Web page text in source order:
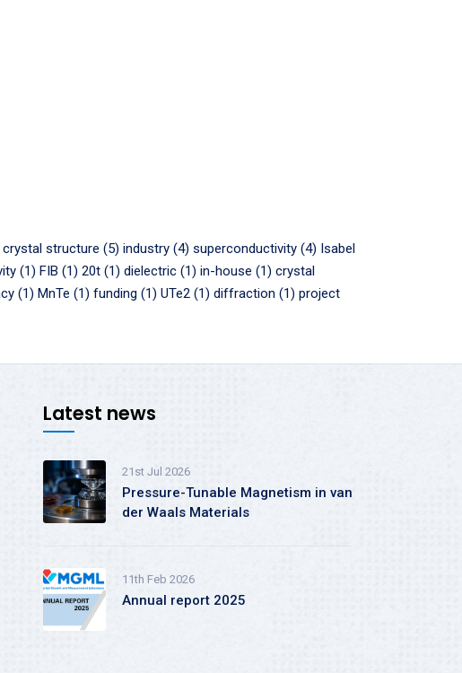
crystal structure (5) industry (4) superconductivity (4) Isabel
(1) FIB (1) 20t (1) dielectric (1) in-house (1) crystal
(1) MnTe (1) funding (1) UTe2 (1) diffraction (1) project
Latest news
21st Jul 2026
Pressure-Tunable Magnetism in van
der Waals Materials
11th Feb 2026
Annual report 2025